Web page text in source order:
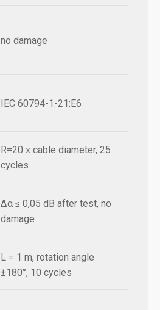
no damage
IEC 60794-1-21:E6
R=20 x cable diameter, 25
cycles
Δα ≤ 0,05 dB after test, no
damage
L = 1 m, rotation angle
±180°, 10 cycles